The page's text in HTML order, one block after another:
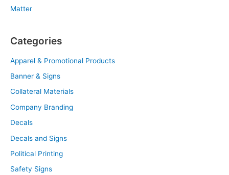
Matter
Categories
Apparel & Promotional Products
Banner & Signs
Collateral Materials
Company Branding
Decals
Decals and Signs
Political Printing
Safety Signs